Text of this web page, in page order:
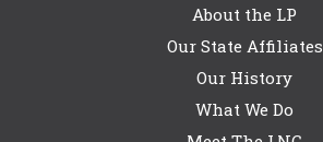
About the LP
Our State Affiliates
Our History
What We Do